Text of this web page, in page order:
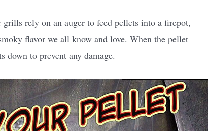
rely on an auger to feed pellets into a firepot,
flavor we all know and love. When the pellet
to prevent any damage.